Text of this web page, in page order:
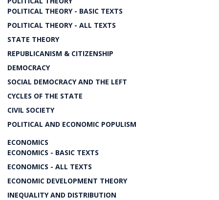
POLITICAL THEORY - BASIC TEXTS
POLITICAL THEORY - ALL TEXTS
STATE THEORY
REPUBLICANISM & CITIZENSHIP
DEMOCRACY
SOCIAL DEMOCRACY AND THE LEFT
CYCLES OF THE STATE
CIVIL SOCIETY
POLITICAL AND ECONOMIC POPULISM
ECONOMICS
ECONOMICS - BASIC TEXTS
ECONOMICS - ALL TEXTS
ECONOMIC DEVELOPMENT THEORY
INEQUALITY AND DISTRIBUTION